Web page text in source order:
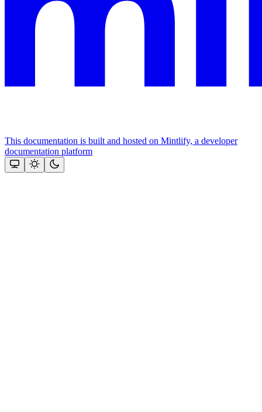
This documentation is built and hosted on Mintlify, a developer
documentation platform